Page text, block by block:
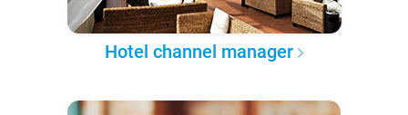
Hotel channel manager